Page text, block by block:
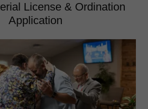
License & Ordination
Application